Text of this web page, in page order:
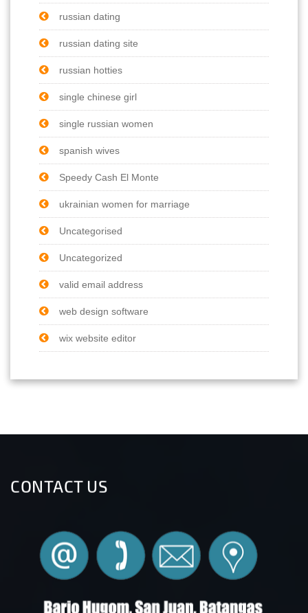
russian dating
russian dating site
russian hotties
single chinese girl
single russian women
spanish wives
Speedy Cash El Monte
ukrainian women for marriage
Uncategorised
Uncategorized
valid email address
web design software
wix website editor
CONTACT US